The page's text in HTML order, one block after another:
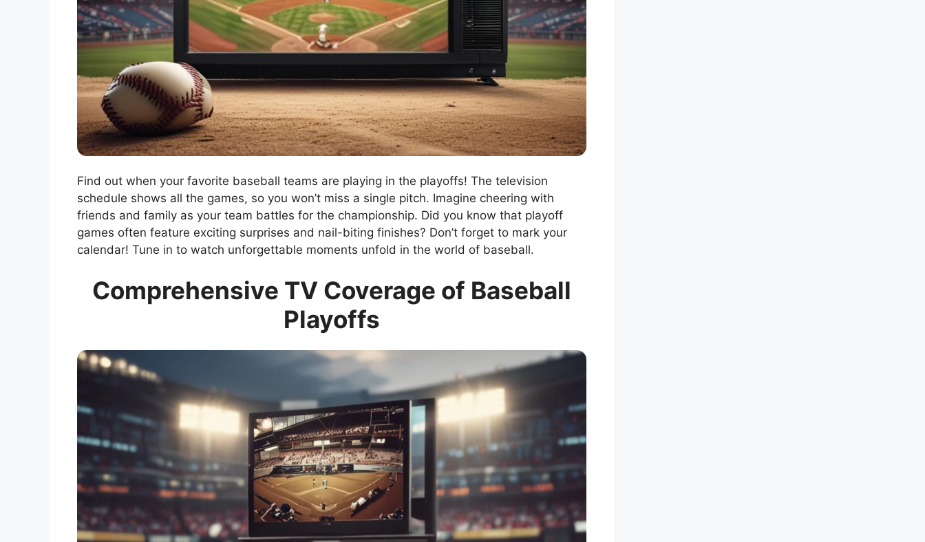
Find out when your favorite baseball teams are playing in the playoffs! The television
schedule shows all the games, so you won’t miss a single pitch. Imagine cheering with
friends and family as your team battles for the championship. Did you know that playoff
games often feature exciting surprises and nail-biting finishes? Don’t forget to mark your
calendar! Tune in to watch unforgettable moments unfold in the world of baseball.
Comprehensive TV Coverage of Baseball
Playoffs